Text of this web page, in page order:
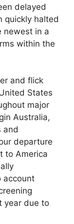
delayed
quickly halted
newest in a
within the
and flick
States
major
Australia,
and
departure
to America
account
year due to